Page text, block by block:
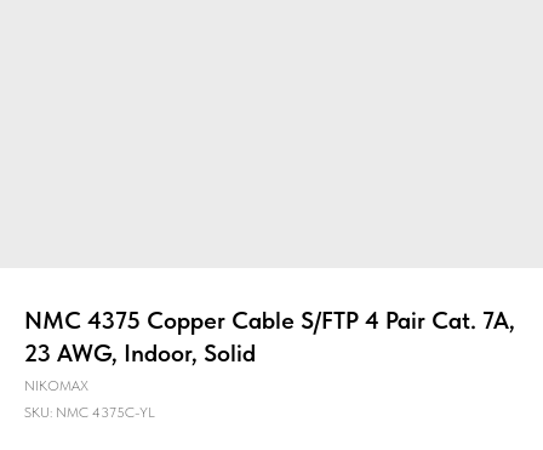
NMC 4375 Copper Cable S/FTP 4 Pair Cat. 7A,
23 AWG, Indoor, Solid
NIKOMAX
SKU: NMC 4375C-YL